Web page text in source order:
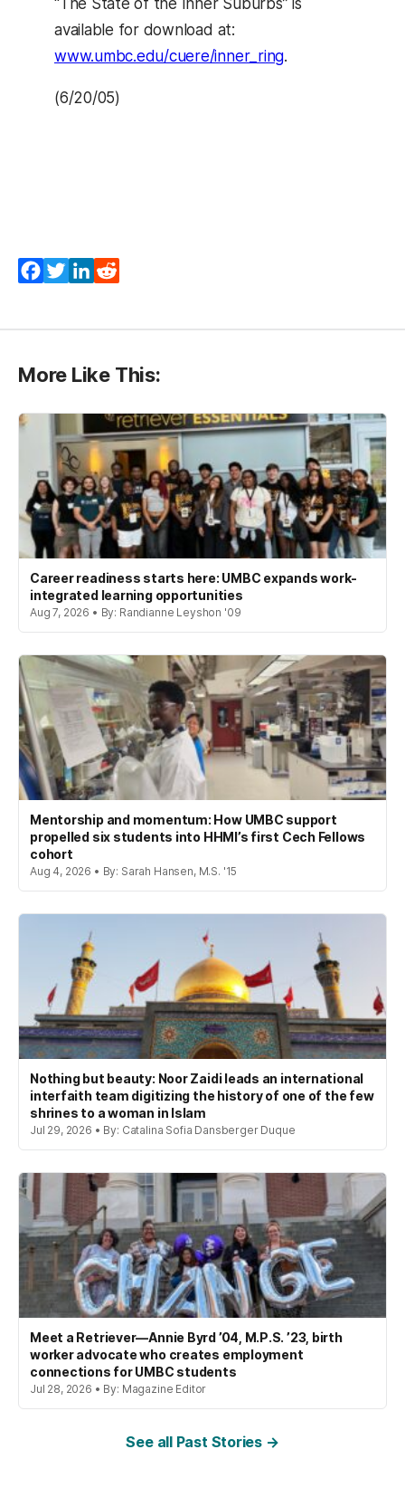
“The State of the Inner Suburbs” is
available for download at:
www.umbc.edu/cuere/inner_ring.
(6/20/05)
Facebook
TwitterLinkedIn
More Like This:
Career readiness starts here: UMBC expands work-
integrated learning opportunities
Aug 7, 2026 • By: Randianne Leyshon '09
Mentorship and momentum: How UMBC support
propelled six students into HHMI’s first Cech Fellows
cohort
Aug 4, 2026 • By: Sarah Hansen, M.S. '15
Nothing but beauty: Noor Zaidi leads an international
interfaith team digitizing the history of one of the few
shrines to a woman in Islam
Jul 29, 2026 • By: Catalina Sofia Dansberger Duque
Meet a Retriever—Annie Byrd ’04, M.P.S. ’23, birth
worker advocate who creates employment
connections for UMBC students
Jul 28, 2026 • By: Magazine Editor
See all Past Stories →